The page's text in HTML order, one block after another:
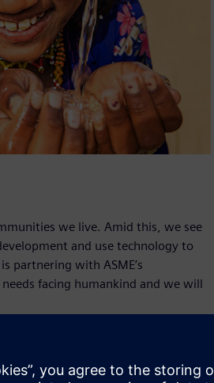
we live. Amid this, we see
and use technology to
partnering with ASME’s
facing humankind and we will
to create solutions to address
Siemens will provide the
for change community to